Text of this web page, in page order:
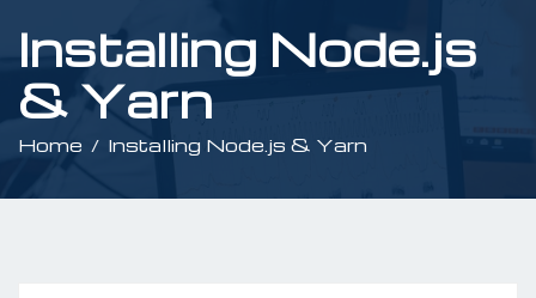
Installing Node.js
& Yarn
Home Installing Node.js & Yarn